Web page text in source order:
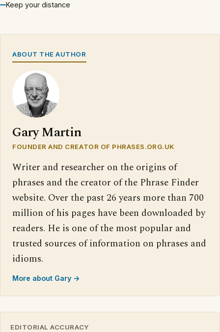
Keep your distance
ABOUT THE AUTHOR
Gary Martin
FOUNDER AND CREATOR OF PHRASES.ORG.UK
Writer and researcher on the origins of
phrases and the creator of the Phrase Finder
website. Over the past 26 years more than 700
million of his pages have been downloaded by
readers. He is one of the most popular and
trusted sources of information on phrases and
idioms.
More about Gary →
EDITORIAL ACCURACY